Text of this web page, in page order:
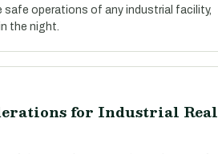
safe operations of any industrial facility,
the night.
for Industrial Real